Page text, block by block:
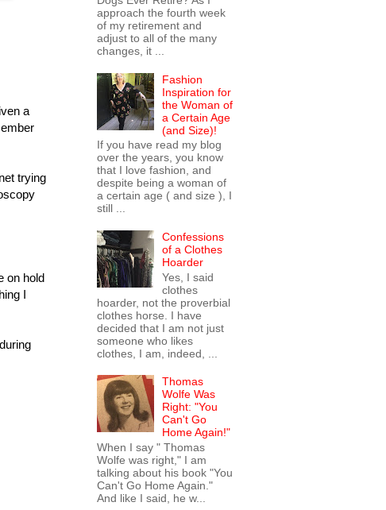
a
trying
on hold
I
approach the fourth week
of my retirement and
adjust to all of the many
changes, it ...
Fashion
Inspiration for
the Woman of
a Certain Age
(and Size)!
If you have read my blog
over the years, you know
that I love fashion, and
despite being a woman of
a certain age ( and size ), I
still ...
Confessions
of a Clothes
Hoarder
Yes, I said
clothes
hoarder, not the proverbial
clothes horse. I have
decided that I am not just
someone who likes
clothes, I am, indeed, ...
Thomas
Wolfe Was
Right: "You
Can't Go
Home Again!"
When I say " Thomas
Wolfe was right," I am
talking about his book "You
Can't Go Home Again."
And like I said, he w...